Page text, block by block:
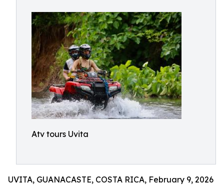
Atv tours Uvita
UVITA, GUANACASTE, COSTA RICA, February 9, 2026